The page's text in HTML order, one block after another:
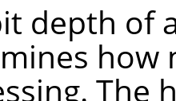
depth of
how
The